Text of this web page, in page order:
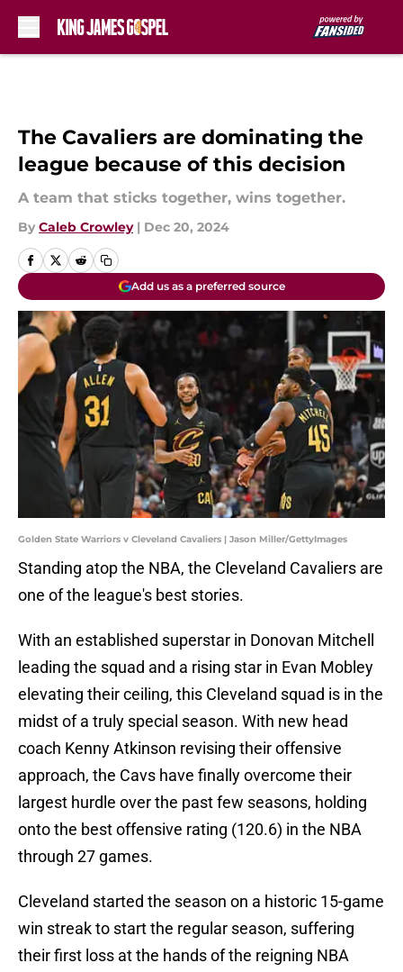
The Cavaliers are dominating the
league because of this decision
A team that sticks together, wins together.
By Caleb Crowley | Dec 20, 2024
Add us as a preferred source
Golden State Warriors v Cleveland Cavaliers | Jason Miller/GettyImages
Standing atop the NBA, the Cleveland Cavaliers are
one of the league's best stories.
With an established superstar in Donovan Mitchell
leading the squad and a rising star in Evan Mobley
elevating their ceiling, this Cleveland squad is in the
midst of a truly special season. With new head
coach Kenny Atkinson revising their offensive
approach, the Cavs have finally overcome their
largest hurdle over the past few seasons, holding
onto the best offensive rating (120.6) in the NBA
through 27 games.
Cleveland started the season on a historic 15-game
win streak to start the regular season, suffering
their first loss at the hands of the reigning NBA